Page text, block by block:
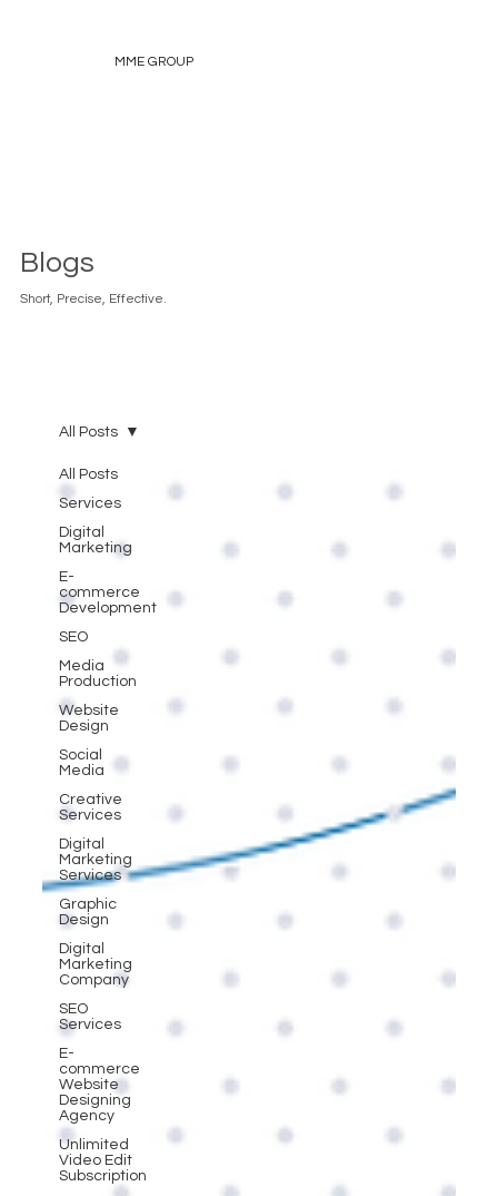
MME GROUP
Blogs
Short, Precise, Effective.
All Posts
Services
Digital
Marketing
E-
commerce
Development
SEO
Media
Production
Website
Design
Social
Media
Creative
Services
Digital
Marketing
Services
Graphic
Design
Digital
Marketing
Company
SEO
Services
E-
commerce
Website
Designing
Agency
Unlimited
Video Edit
Subscription
All Posts